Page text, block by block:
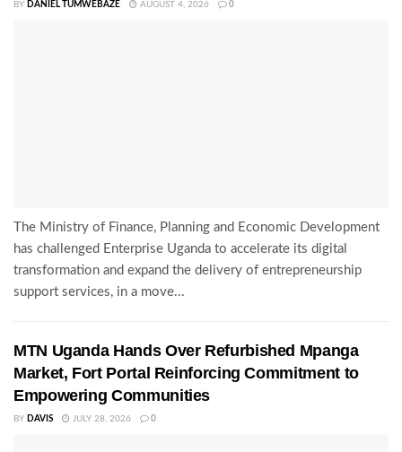
BY DANIEL TUMWEBAZE AUGUST 4, 2026 0
The Ministry of Finance, Planning and Economic Development
has challenged Enterprise Uganda to accelerate its digital
transformation and expand the delivery of entrepreneurship
support services, in a move...
MTN Uganda Hands Over Refurbished Mpanga
Market, Fort Portal Reinforcing Commitment to
Empowering Communities
BY DAVIS JULY 28, 2026 0